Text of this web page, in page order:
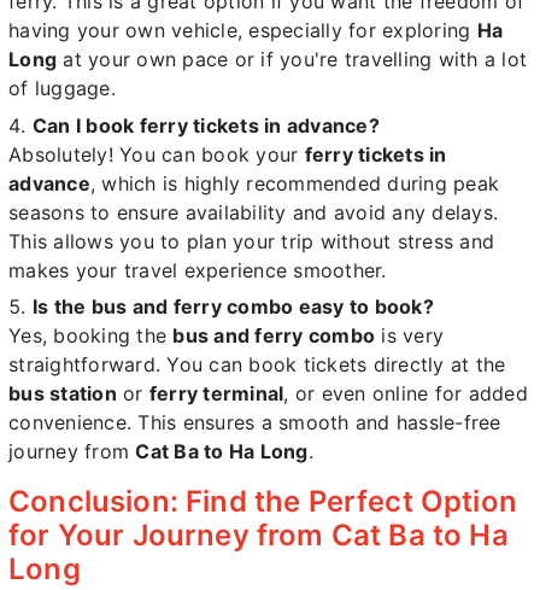
having your own vehicle, especially for exploring Ha
Long at your own pace or if you're travelling with a lot
of luggage.
Can I book ferry tickets in advance?
Absolutely! You can book your ferry tickets in
advance, which is highly recommended during peak
seasons to ensure availability and avoid any delays.
This allows you to plan your trip without stress and
makes your travel experience smoother.
Is the bus and ferry combo easy to book?
Yes, booking the bus and ferry combo is very
straightforward. You can book tickets directly at the
bus station or ferry terminal, or even online for added
convenience. This ensures a smooth and hassle-free
journey fromCat Ba to Ha Long.
Conclusion: Find the Perfect Option
for Your Journey from Cat Ba to Ha
Long